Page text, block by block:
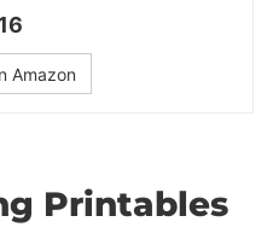
Amazon
Printables